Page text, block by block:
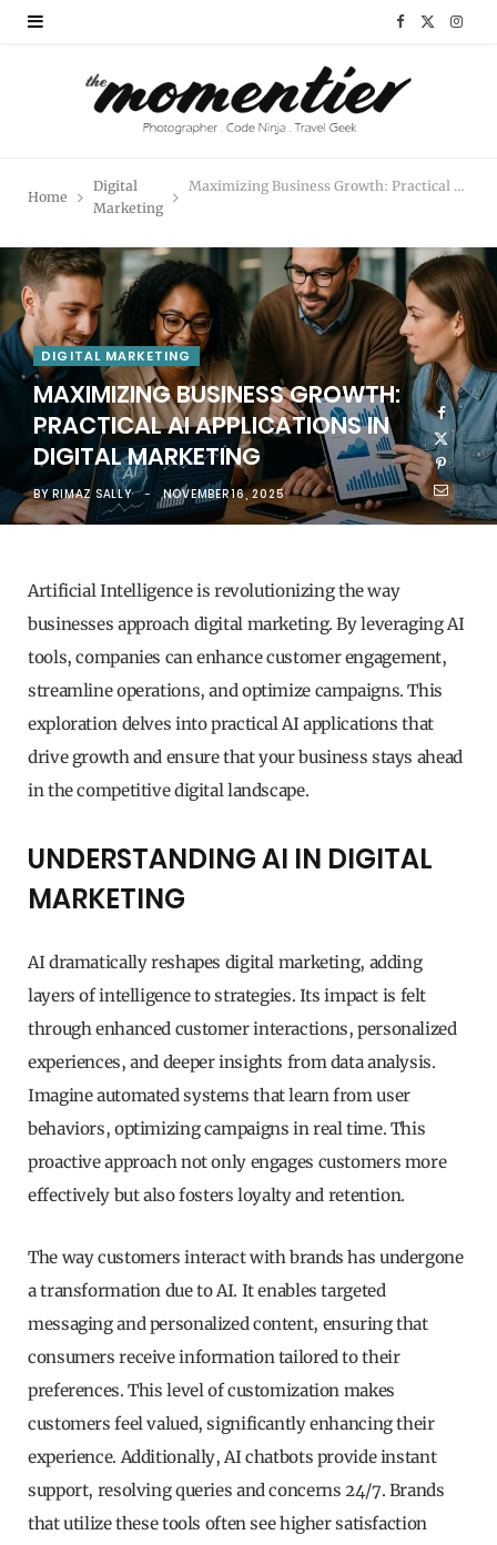
F
o
k
t
e
r
)
I
r
a
m
Home
Digital
Marketing
Maximizing Business Growth: Practical AI Applications in Digital Marketing
DIGITAL MARKETING
MAXIMIZING BUSINESS GROWTH:
PRACTICAL AI APPLICATIONS IN
DIGITAL MARKETING
BY RIMAZ SALLY NOVEMBER 16, 2025
Artificial Intelligence is revolutionizing the way
businesses approach digital marketing. By leveraging AI
tools, companies can enhance customer engagement,
streamline operations, and optimize campaigns. This
exploration delves into practical AI applications that
drive growth and ensure that your business stays ahead
in the competitive digital landscape.
UNDERSTANDING AI IN DIGITAL
MARKETING
AI dramatically reshapes digital marketing, adding
layers of intelligence to strategies. Its impact is felt
through enhanced customer interactions, personalized
experiences, and deeper insights from data analysis.
Imagine automated systems that learn from user
behaviors, optimizing campaigns in real time. This
proactive approach not only engages customers more
effectively but also fosters loyalty and retention.
The way customers interact with brands has undergone
a transformation due to AI. It enables targeted
messaging and personalized content, ensuring that
consumers receive information tailored to their
preferences. This level of customization makes
customers feel valued, significantly enhancing their
experience. Additionally, AI chatbots provide instant
support, resolving queries and concerns 24/7. Brands
that utilize these tools often see higher satisfaction